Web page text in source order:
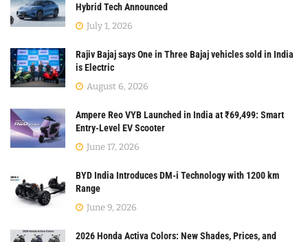
Hybrid Tech Announced
July 1, 2026
Rajiv Bajaj says One in Three Bajaj vehicles sold in India
is Electric
August 6, 2026
Ampere Reo VYB Launched in India at ₹69,499: Smart
Entry-Level EV Scooter
June 17, 2026
BYD India Introduces DM-i Technology with 1200 km
Range
June 9, 2026
2026 Honda Activa Colors: New Shades, Prices, and